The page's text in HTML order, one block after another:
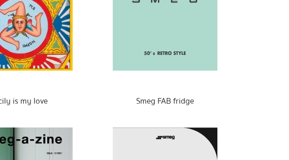
is my love Smeg FAB fridge